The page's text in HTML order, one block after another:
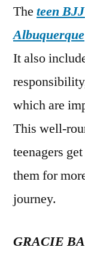
The teen
Albuquerque
It also
which are
This well-
teenagers
them for
journey.
GRACIE